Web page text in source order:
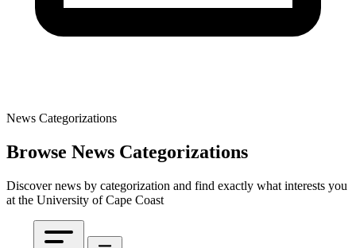
News Categorizations
Browse News Categorizations
Discover news by categorization and find exactly what interests you
at the University of Cape Coast